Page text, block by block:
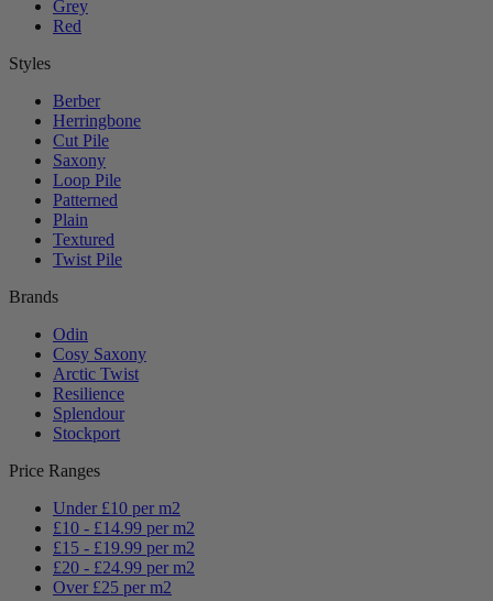
Grey
Red
Styles
Berber
Herringbone
Cut Pile
Saxony
Loop Pile
Patterned
Plain
Textured
Twist Pile
Brands
Odin
Cosy Saxony
Arctic Twist
Resilience
Splendour
Stockport
Price Ranges
Under £10 per m2
£10 - £14.99 per m2
£15 - £19.99 per m2
£20 - £24.99 per m2
Over £25 per m2